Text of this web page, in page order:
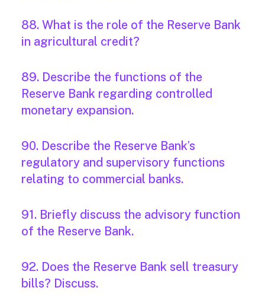
88. What is the role of the Reserve Bank
in agricultural credit?
89. Describe the functions of the
Reserve Bank regarding controlled
monetary expansion.
90. Describe the Reserve Bank’s
regulatory and supervisory functions
relating to commercial banks.
91. Briefly discuss the advisory function
of the Reserve Bank.
92. Does the Reserve Bank sell treasury
bills? Discuss.